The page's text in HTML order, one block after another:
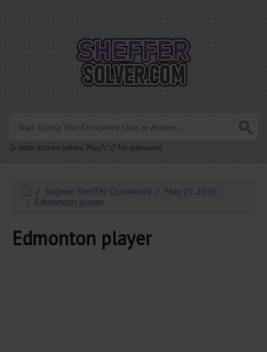
.
Or enter known letters "Mus?c" (? for unknown)
Eugene Sheffer Crossword
May 25 2026
Edmonton player
Edmonton player